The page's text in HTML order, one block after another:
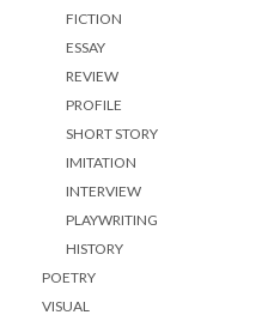
FICTION
ESSAY
REVIEW
PROFILE
SHORT STORY
IMITATION
INTERVIEW
PLAYWRITING
HISTORY
POETRY
VISUAL